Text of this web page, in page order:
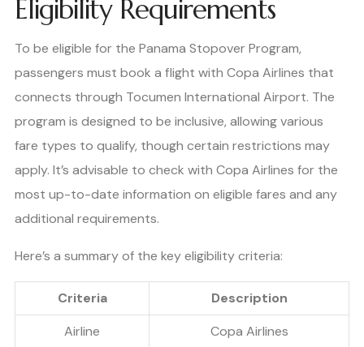
Eligibility Requirements
To be eligible for the Panama Stopover Program,
passengers must book a flight with Copa Airlines that
connects through Tocumen International Airport. The
program is designed to be inclusive, allowing various
fare types to qualify, though certain restrictions may
apply. It’s advisable to check with Copa Airlines for the
most up-to-date information on eligible fares and any
additional requirements.
Here’s a summary of the key eligibility criteria:
Criteria
Description
Airline
Copa Airlines